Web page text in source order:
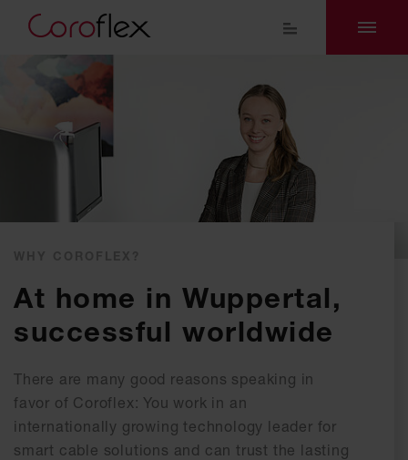
At home in Wuppertal,
successful worldwide
There are many good reasons speaking in
favor of Coroflex: You work in an
internationally growing technology leader for
smart cable solutions and can trust the lasting